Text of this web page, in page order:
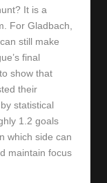
It is a
For Gladbach,
still make
final
show that
their
statistical
1.2 goals
which side can
maintain focus